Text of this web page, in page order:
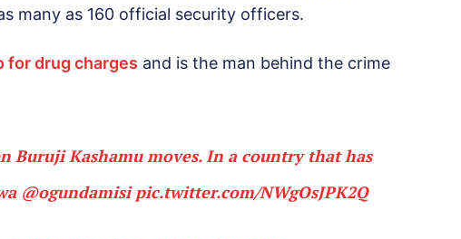
many as 160 official security officers.
for drug charges and is the man behind the crime
Buruji Kashamu moves. In a country that has
@ogundamisi pic.twitter.com/NWgOsJPK2Q